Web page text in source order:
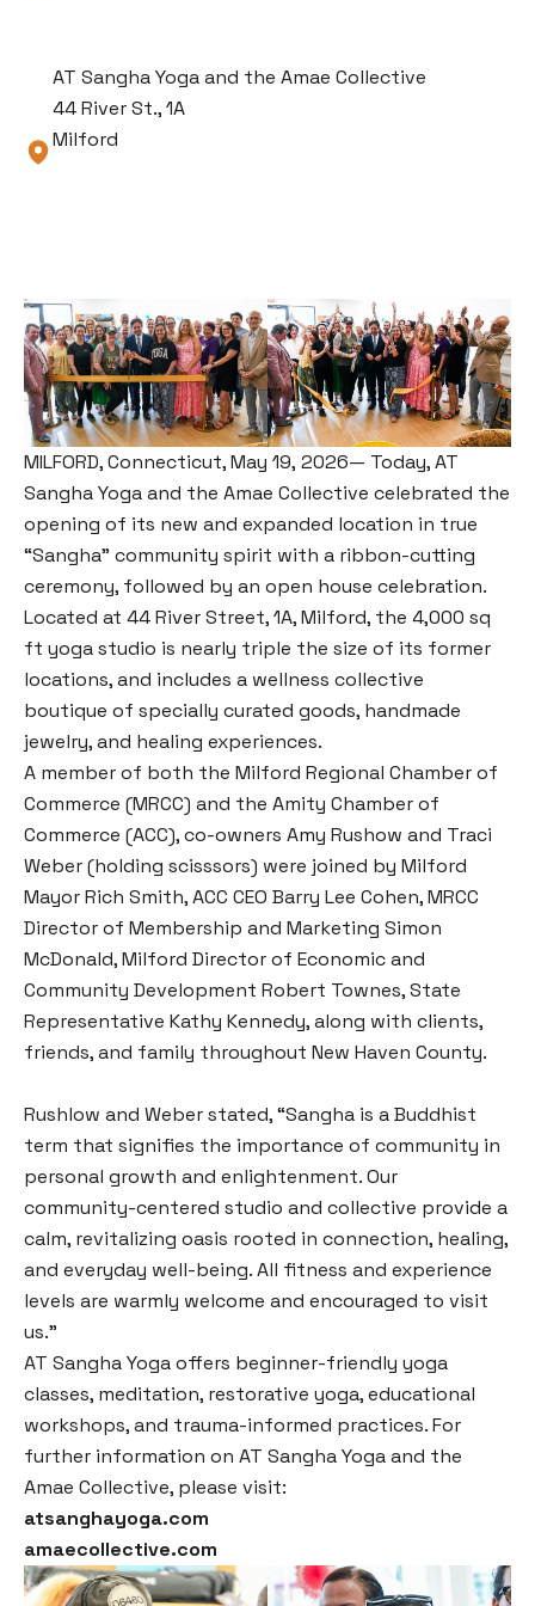
AT Sangha Yoga and the Amae Collective
44 River St., 1A
Milford
MILFORD, Connecticut, May 19, 2026— Today, AT
Sangha Yoga and the Amae Collective celebrated the
opening of its new and expanded location in true
“Sangha” community spirit with a ribbon-cutting
ceremony, followed by an open house celebration.
Located at 44 River Street, 1A, Milford, the 4,000 sq
ft yoga studio is nearly triple the size of its former
locations, and includes a wellness collective
boutique of specially curated goods, handmade
jewelry, and healing experiences.
A member of both the Milford Regional Chamber of
Commerce (MRCC) and the Amity Chamber of
Commerce (ACC), co-owners Amy Rushow and Traci
Weber (holding scisssors) were joined by Milford
Mayor Rich Smith, ACC CEO Barry Lee Cohen, MRCC
Director of Membership and Marketing Simon
McDonald, Milford Director of Economic and
Community Development Robert Townes, State
Representative Kathy Kennedy, along with clients,
friends, and family throughout New Haven County.
Rushlow and Weber stated, “Sangha is a Buddhist
term that signifies the importance of community in
personal growth and enlightenment. Our
community-centered studio and collective provide a
calm, revitalizing oasis rooted in connection, healing,
and everyday well-being. All fitness and experience
levels are warmly welcome and encouraged to visit
us.”
AT Sangha Yoga offers beginner-friendly yoga
classes, meditation, restorative yoga, educational
workshops, and trauma-informed practices. For
further information on AT Sangha Yoga and the
Amae Collective, please visit:
atsanghayoga.com
amaecollective.com